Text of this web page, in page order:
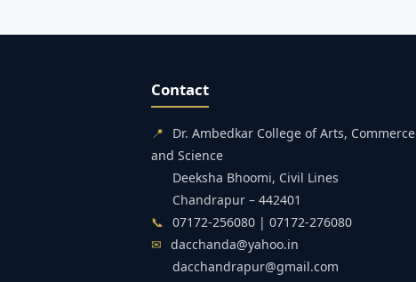
Contact
📍
Dr. Ambedkar College of Arts, Commerce
and Science
Deeksha Bhoomi, Civil Lines
Chandrapur – 442401
📞 07172-256080 | 07172-276080
✉ dacchanda@yahoo.in
dacchandrapur@gmail.com